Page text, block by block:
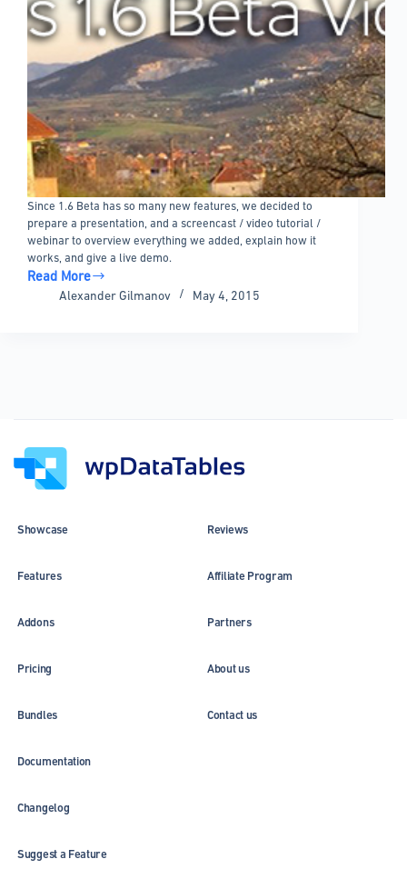
Since 1.6 Beta has so many new features, we decided to
prepare a presentation, and a screencast / video tutorial /
webinar to overview everything we added, explain how it
works, and give a live demo.
Read More
wpDataTables
Alexander Gilmanov May 4, 2015
Showcase
Features
Addons
Pricing
Bundles
Reviews
Affiliate Program
Partners
About us
Contact us
Documentation
Changelog
Suggest a Feature